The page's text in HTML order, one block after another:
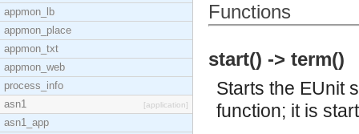
appmon_lb
appmon_place
appmon_txt
appmon_web
process_info
asn1
[application]
asn1_app
Functions
start() -> term()
Starts the EUnit
function; it is